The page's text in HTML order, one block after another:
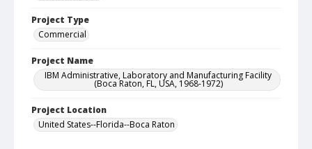
Project Type
Commercial
Project Name
IBM Administrative, Laboratory and Manufacturing Facility
(Boca Raton, FL, USA, 1968-1972)
Project Location
United States--Florida--Boca Raton